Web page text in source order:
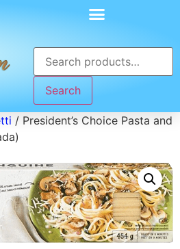
Search
/ President’s Choice Pasta and